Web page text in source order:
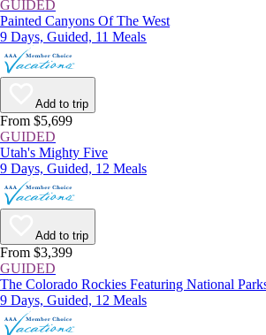
GUIDED
Painted Canyons Of The West
9 Days, Guided, 11 Meals
Add to trip
From $5,699
GUIDED
Utah's Mighty Five
9 Days, Guided, 12 Meals
Add to trip
From $3,399
GUIDED
The Colorado Rockies Featuring National
9 Days, Guided, 12 Meals